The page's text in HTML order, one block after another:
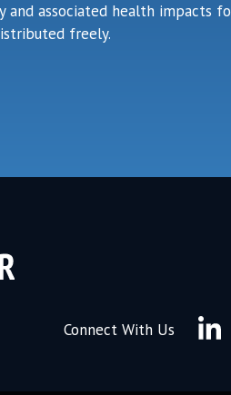
associated health impacts
freely.